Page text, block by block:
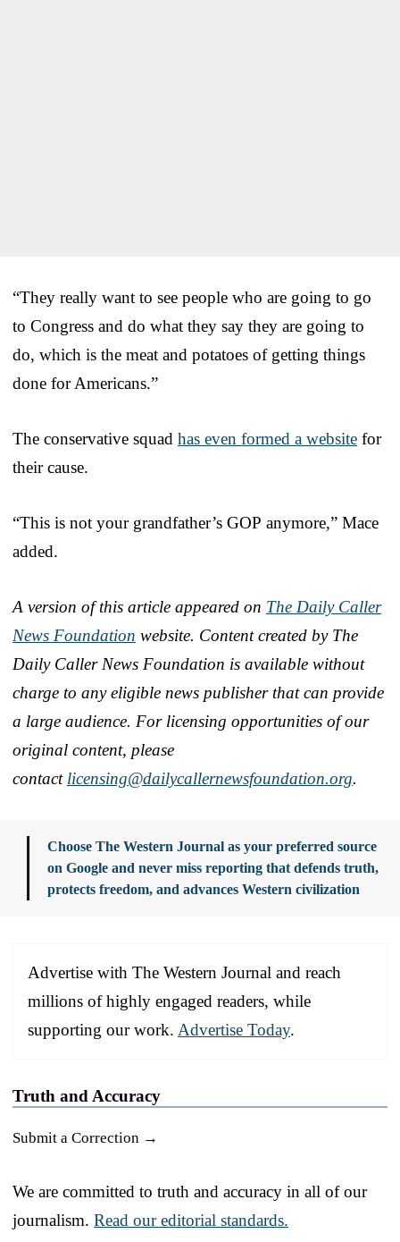
“They really want to see people who are going to go
to Congress and do what they say they are going to
do, which is the meat and potatoes of getting things
done for Americans.”
The conservative squad has even formed a website for
their cause.
“This is not your grandfather’s GOP anymore,” Mace
added.
A version of this article appeared on The Daily Caller
News Foundation website. Content created by The
Daily Caller News Foundation is available without
charge to any eligible news publisher that can provide
a large audience. For licensing opportunities of our
original content, please
contact licensing@dailycallernewsfoundation.org.
Choose The Western Journal as your preferred source
on Google and never miss reporting that defends truth,
protects freedom, and advances Western civilization
Advertise with The Western Journal and reach
millions of highly engaged readers, while
supporting our work. Advertise Today.
Truth and Accuracy
Submit a Correction →
We are committed to truth and accuracy in all of our
journalism. Read our editorial standards.